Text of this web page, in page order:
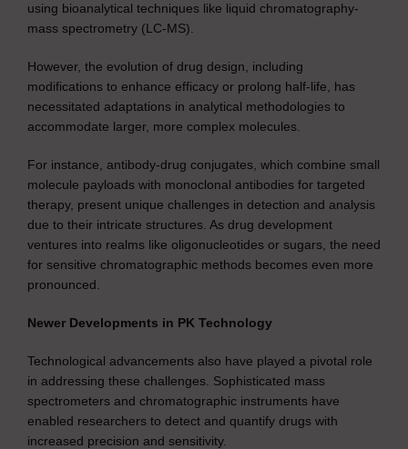
using bioanalytical techniques like liquid chromatography-
mass spectrometry (LC-MS).
However, the evolution of drug design, including
modifications to enhance efficacy or prolong half-life, has
necessitated adaptations in analytical methodologies to
accommodate larger, more complex molecules.
For instance, antibody-drug conjugates, which combine small
molecule payloads with monoclonal antibodies for targeted
therapy, present unique challenges in detection and analysis
due to their intricate structures. As drug development
ventures into realms like oligonucleotides or sugars, the need
for sensitive chromatographic methods becomes even more
pronounced.
Newer Developments in PK Technology
Technological advancements also have played a pivotal role
in addressing these challenges. Sophisticated mass
spectrometers and chromatographic instruments have
enabled researchers to detect and quantify drugs with
increased precision and sensitivity.